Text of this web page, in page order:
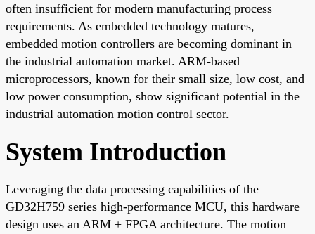
often insufficient for modern manufacturing process
requirements. As embedded technology matures,
embedded motion controllers are becoming dominant in
the industrial automation market. ARM-based
microprocessors, known for their small size, low cost, and
low power consumption, show significant potential in the
industrial automation motion control sector.
System Introduction
Leveraging the data processing capabilities of the
GD32H759 series high-performance MCU, this hardware
design uses an ARM + FPGA architecture. The motion